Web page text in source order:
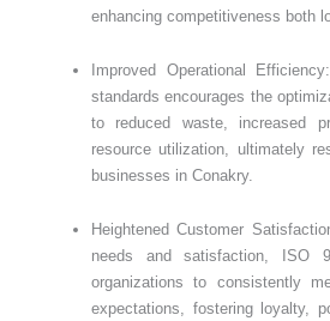
enhancing competitiveness both
Improved Operational
standards encourages the
to reduced waste, increased
resource utilization, ultimately
businesses in Conakry.
Heightened Customer
needs and satisfaction, ISO
organizations to consistently
expectations, fostering loyalty,